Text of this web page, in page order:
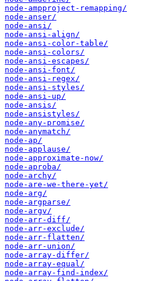
node-ampproject-remapping/
node-anser/
node-ansi/
node-ansi-align/
node-ansi-color-table/
node-ansi-colors/
node-ansi-escapes/
node-ansi-font/
node-ansi-regex/
node-ansi-styles/
node-ansi-up/
node-ansis/
node-ansistyles/
node-any-promise/
node-anymatch/
node-ap/
node-applause/
node-approximate-now/
node-aproba/
node-archy/
node-are-we-there-yet/
node-arg/
node-argparse/
node-argv/
node-arr-diff/
node-arr-exclude/
node-arr-flatten/
node-arr-union/
node-array-differ/
node-array-equal/
node-array-find-index/